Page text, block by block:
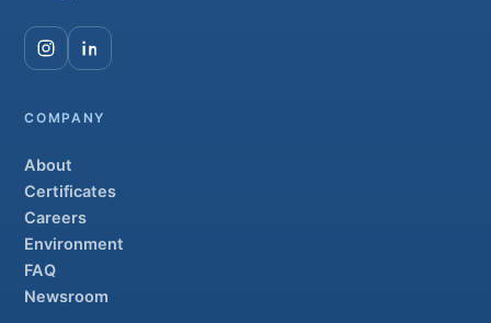
COMPANY
About
Certificates
Careers
Environment
FAQ
Newsroom